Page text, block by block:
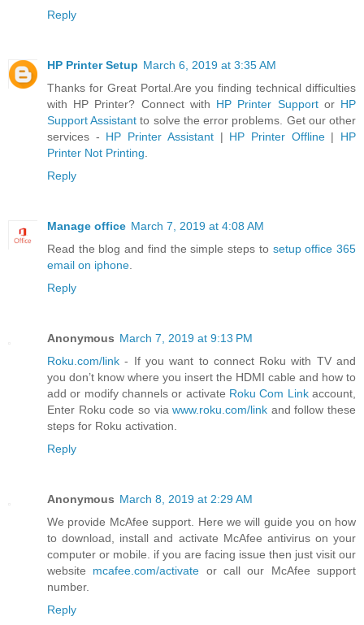
Reply
HP Printer Setup March 6, 2019 at 3:35 AM
Thanks for Great Portal.Are you finding technical difficulties
with HP Printer? Connect with HP Printer Supportor HP
Support Assistant to solve the error problems. Get our other
services - HP Printer Assistant| HP Printer Offline| HP
Printer Not Printing.
Reply
Manage office March 7, 2019 at 4:08 AM
Read the blog and find the simple steps to setup office 365
email on iphone.
Reply
Anonymous March 7, 2019 at 9:13 PM
Roku.com/link - If you want to connect Roku with TV and
you don’t know where you insert the HDMI cable and how to
add or modify channels or activate Roku Com Linkaccount,
Enter Roku code so viawww.roku.com/link and follow these
steps for Roku activation.
Reply
Anonymous March 8, 2019 at 2:29 AM
We provide McAfee support. Here we will guide you on how
to download, install and activate McAfee antivirus on your
computer or mobile. if you are facing issue then just visit our
website mcafee.com/activate or call our McAfee support
number.
Reply